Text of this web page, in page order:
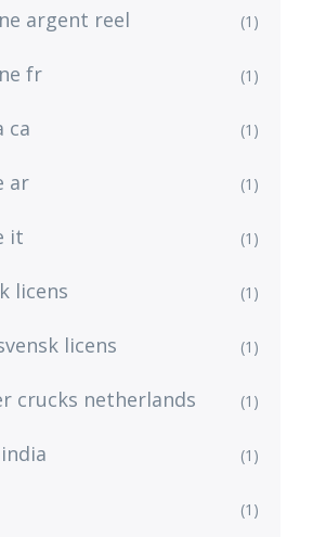
argent reel (1)
fr (1)
ca (1)
ar (1)
it (1)
licens (1)
licens (1)
crucks netherlands (1)
(1)
(1)